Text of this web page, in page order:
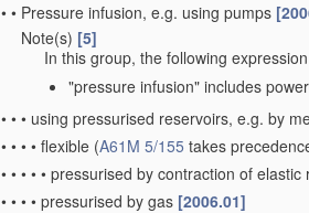
• • Pressure infusion, e.g. using pumps
Note(s) [5]
In this group, the following
"pressure infusion" includes
• • • using pressurised reservoirs, e.g. by
• • • • flexible (A61M 5/155 takes
• • • • • pressurised by contraction of elastic
• • • • pressurised by gas [2006.01]